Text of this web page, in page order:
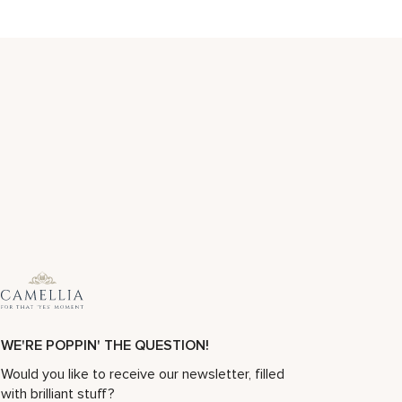
WE'RE POPPIN' THE QUESTION!
Would you like to receive our newsletter, filled
with brilliant stuff?